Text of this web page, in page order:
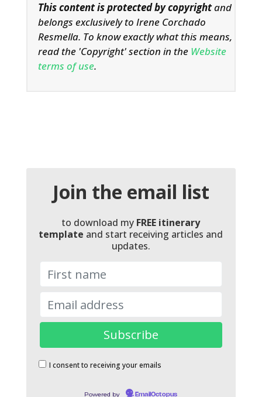
This content is protected by copyrightand
belongs exclusively to Irene Corchado
Resmella. To know exactly what this means,
read the 'Copyright' section in the Website
terms of use.
Join the email list
to download my FREE itinerary
template and start receiving articles and
updates.
I consent to receiving your emails
Powered by EmailOctopus